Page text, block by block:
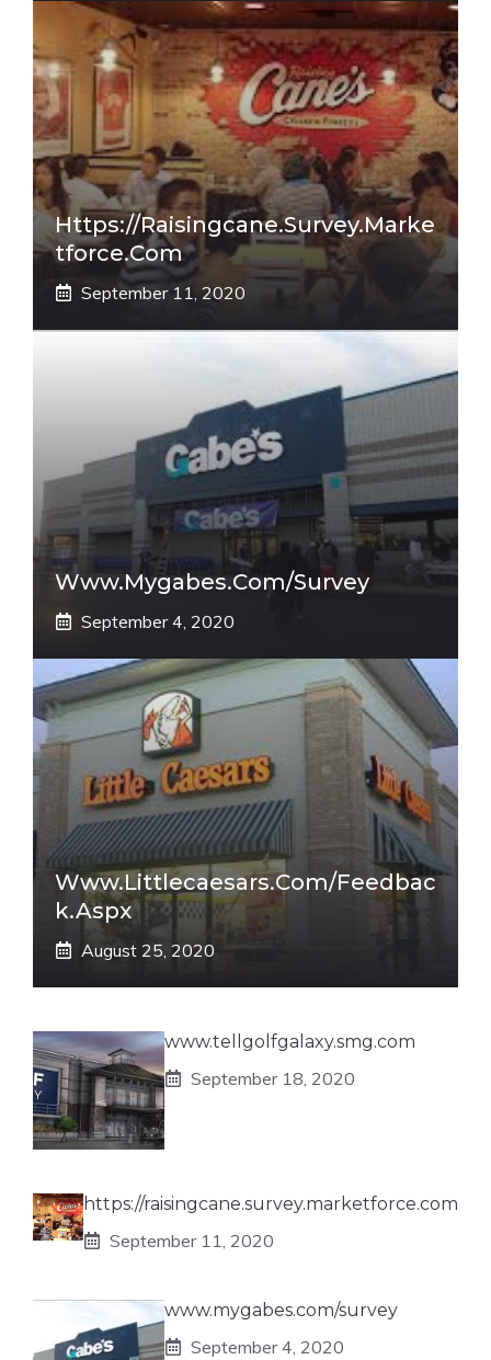
Https://raisingcane.survey.marke
Tforce.com
September 11, 2020
Www.mygabes.com/survey
September 4, 2020
Www.littlecaesars.com/Feedbac
K.aspx
August 25, 2020
www.tellgolfgalaxy.smg.com
September 18, 2020
https://raisingcane.survey.marketforce.com
September 11, 2020
www.mygabes.com/survey
September 4, 2020